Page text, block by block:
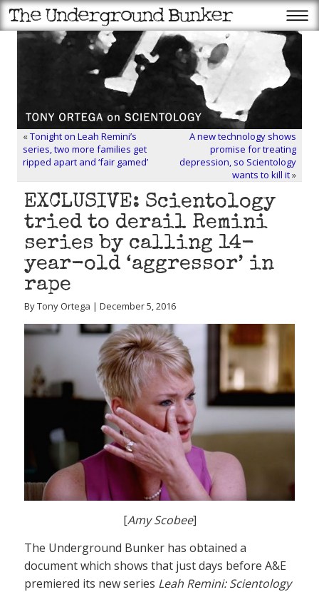
«Tonight on Leah Remini’s
series, two more families get
ripped apart and ‘fair gamed’
A new technology shows
promise for treating
depression, so Scientology
wants to kill it»
EXCLUSIVE: Scientology
tried to derail Remini
series by calling 14-
year-old ‘aggressor’ in
rape
By Tony Ortega | December 5, 2016
[Amy Scobee]
The Underground Bunker has obtained a
document which shows that just days before A&E
premiered its new series Leah Remini: Scientology